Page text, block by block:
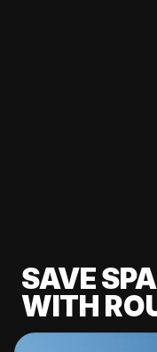
SAVE
WITH